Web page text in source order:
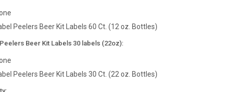
Peelers Beer Kit Labels 60 Ct. (12 oz. Bottles)
Beer Kit Labels 30 labels (22oz):
Peelers Beer Kit Labels 30 Ct. (22 oz. Bottles)